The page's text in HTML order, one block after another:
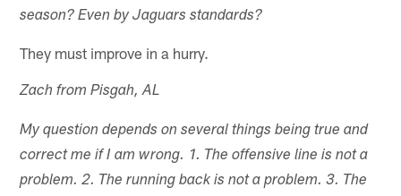
season? Even by Jaguars standards?
They must improve in a hurry.
Zach from Pisgah, AL
My question depends on several things being true and
correct me if I am wrong. 1. The offensive line is not a
problem. 2. The running back is not a problem. 3. The